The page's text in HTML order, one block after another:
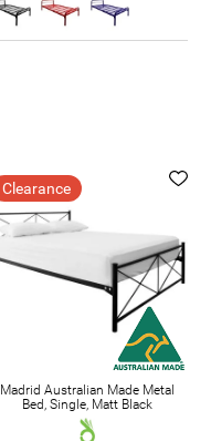
Clearance
Madrid Australian Made Metal
Bed, Single, Matt Black